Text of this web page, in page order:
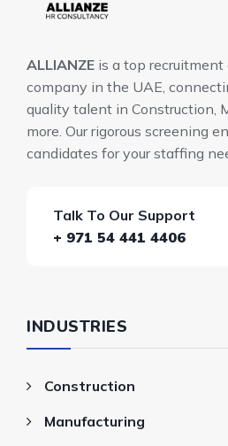
ALLIANZE is a top recruitment
company in the UAE,
quality talent in Construction,
more. Our rigorous screening
candidates for your staffing
Talk To Our Support
+ 971 54 441 4406
INDUSTRIES
Construction
Manufacturing